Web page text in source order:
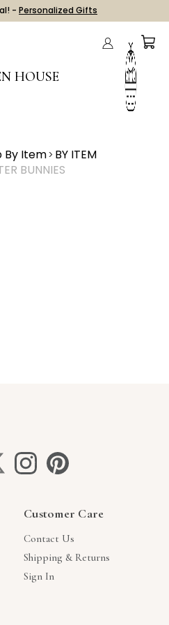
- Personalized Gifts
HOUSE
By Item BY ITEM
BUNNIES
Customer Care
Contact Us
Shipping & Returns
Sign In